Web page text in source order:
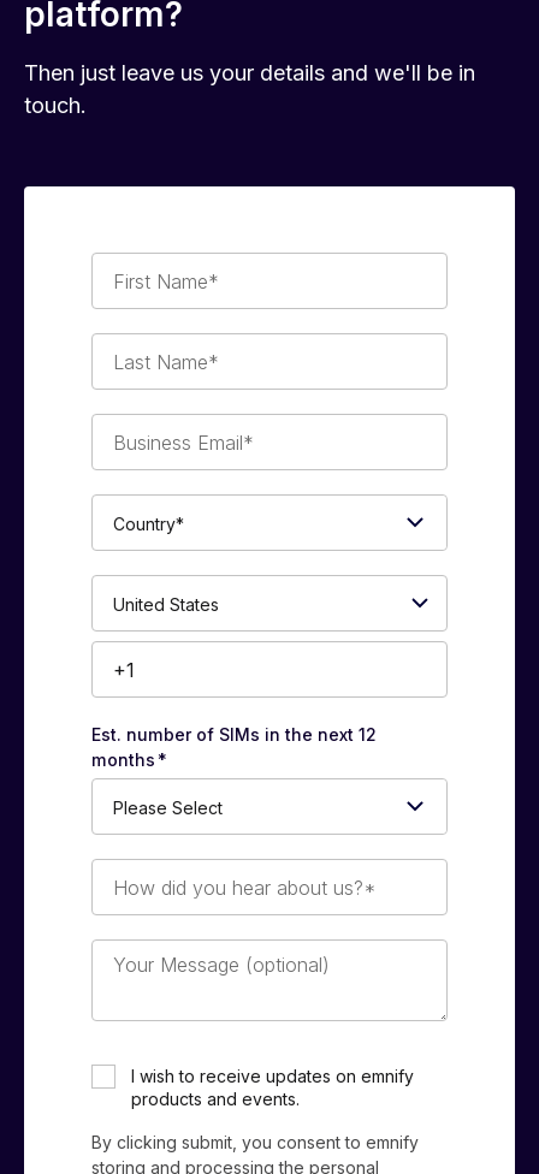
platform?
Then just leave us your details and we'll be in
touch.
Name*
Name*
Email*
Number*
Est. number of SIMs in the next 12
months *
did
you
hear
about
*
Message
I wish to receive updates on emnify
products and events.
By clicking submit, you consent to emnify
storing and processing the personal